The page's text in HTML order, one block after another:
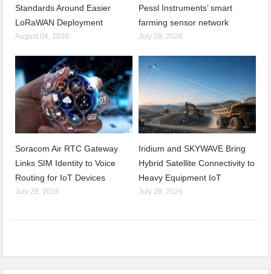
Standards Around Easier
LoRaWAN Deployment
August 04, 2026
Pessl Instruments’ smart
farming sensor network
July 29, 2026
Soracom Air RTC Gateway
Links SIM Identity to Voice
Routing for IoT Devices
July 28, 2026
Iridium and SKYWAVE Bring
Hybrid Satellite Connectivity to
Heavy Equipment IoT
July 28, 2026